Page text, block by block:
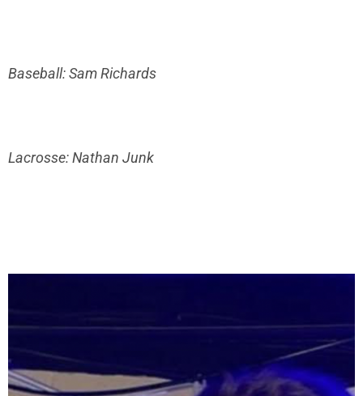
Baseball: Sam Richards
Lacrosse: Nathan Junk